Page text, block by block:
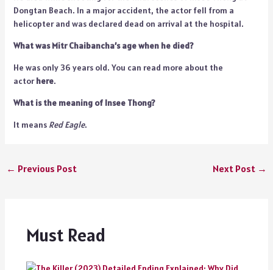
Dongtan Beach. In a major accident, the actor fell from a
helicopter and was declared dead on arrival at the hospital.
What was Mitr Chaibancha’s age when he died?
He was only 36 years old. You can read more about the
actorhere.
What is the meaning of Insee Thong?
It means Red Eagle.
← Previous Post Next Post →
Must Read